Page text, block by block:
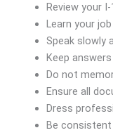
Review your
Learn your
Speak slowly
Keep
Do not
Ensure all
Dress
Be